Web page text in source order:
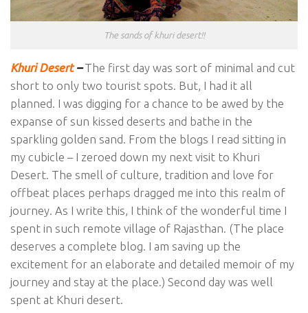
The sands of khuri desert!!
Khuri Desert–The first day was sort of minimal and cut
short to only two tourist spots. But, I had it all
planned. I was digging for a chance to be awed by the
expanse of sun kissed deserts and bathe in the
sparkling golden sand. From the blogs I read sitting in
my cubicle – I zeroed down my next visit to Khuri
Desert. The smell of culture, tradition and love for
offbeat places perhaps dragged me into this realm of
journey. As I write this, I think of the wonderful time I
spent in such remote village of Rajasthan. (The place
deserves a complete blog. I am saving up the
excitement for an elaborate and detailed memoir of my
journey and stay at the place.) Second day was well
spent at Khuri desert.